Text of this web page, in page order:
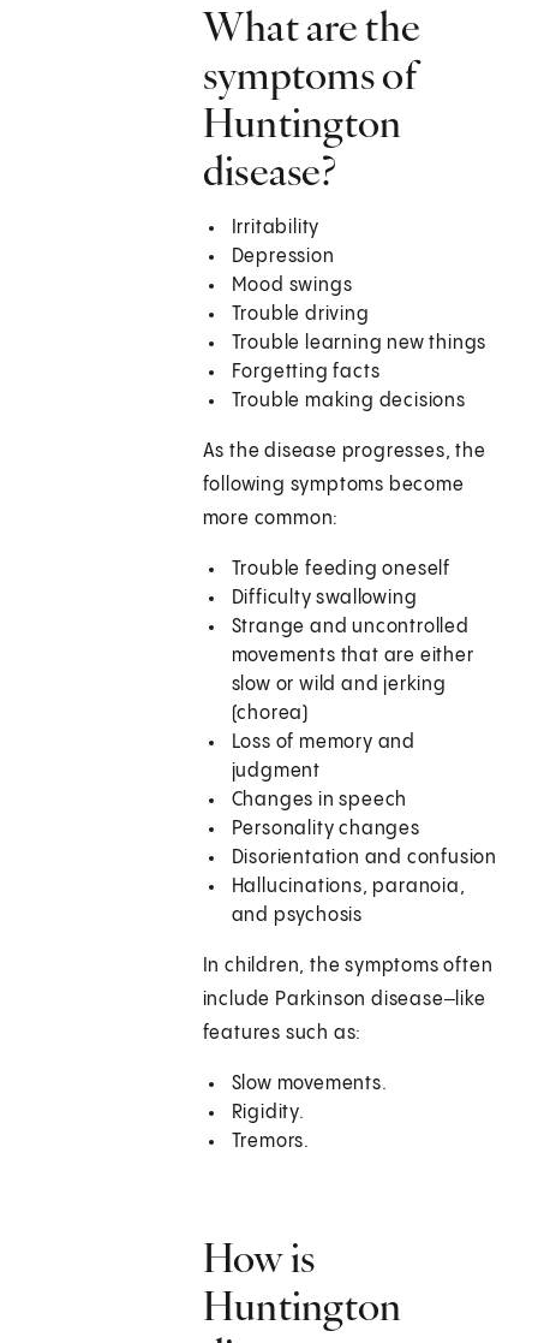
What are the
symptoms of
Huntington
disease?
Irritability
Depression
Mood swings
Trouble driving
Trouble learning new things
Forgetting facts
Trouble making decisions
As the disease progresses, the
following symptoms become
more common:
Trouble feeding oneself
Difficulty swallowing
Strange and uncontrolled
movements that are either
slow or wild and jerking
(chorea)
Loss of memory and
judgment
Changes in speech
Personality changes
Disorientation and confusion
Hallucinations, paranoia,
and psychosis
In children, the symptoms often
include Parkinson disease‒like
features such as:
Slow movements.
Rigidity.
Tremors.
How is
Huntington